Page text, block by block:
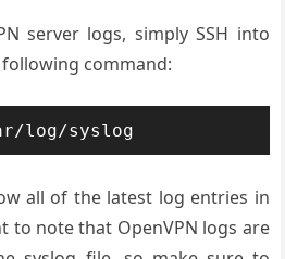
server logs, simply SSH into
command:
all of the latest log entries in
to note that OpenVPN logs are